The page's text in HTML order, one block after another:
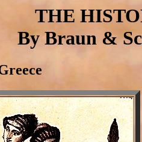
THE
By Braun &